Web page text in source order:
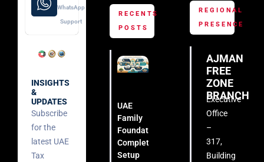
WhatsApp
Support
INSIGHTS
&
UPDATES
Subscribe
for the
latest UAE
Tax
RECENTS
POSTS
UAE
Family
Foundation:
Complete
Setup
REGIONAL
PRESENCE
AJMAN
FREE
ZONE
BRANCH
Executive
Office
–
317,
Building